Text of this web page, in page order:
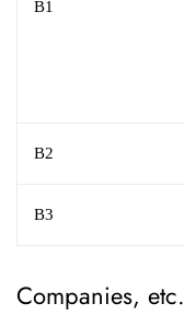
B1
B2
B3
Companies, etc.